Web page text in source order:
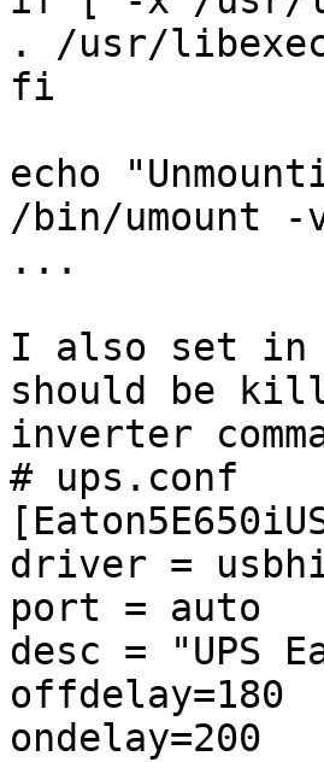
. /usr/
fi
echo
/bin/umount
...
I also set in
should be
inverter
# ups.conf
driver =
port = auto
desc = "UPS
offdelay=180
ondelay=200